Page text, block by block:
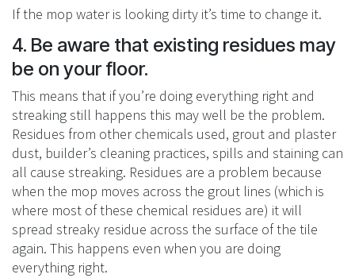
If the mop water is looking dirty it’s time to change it.
4. Be aware that existing residues may
be on your floor.
This means that if you’re doing everything right and
streaking still happens this may well be the problem.
Residues from other chemicals used, grout and plaster
dust, builder’s cleaning practices, spills and staining can
all cause streaking. Residues are a problem because
when the mop moves across the grout lines (which is
where most of these chemical residues are) it will
spread streaky residue across the surface of the tile
again. This happens even when you are doing
everything right.